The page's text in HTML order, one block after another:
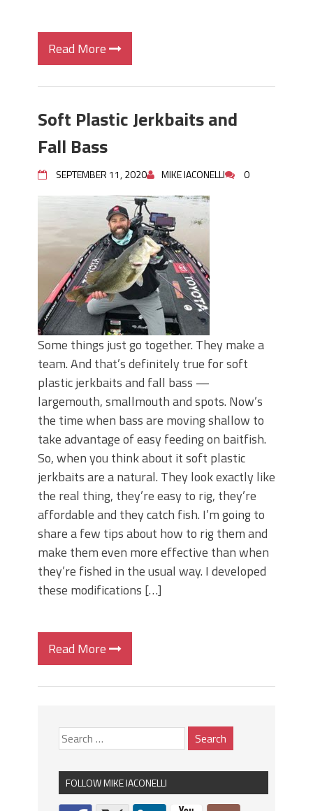
Read More
Soft Plastic Jerkbaits and
Fall Bass
SEPTEMBER 11, 2020 MIKE IACONELLI 0
Some things just go together. They make a
team. And that’s definitely true for soft
plastic jerkbaits and fall bass —
largemouth, smallmouth and spots. Now’s
the time when bass are moving shallow to
take advantage of easy feeding on baitfish.
So, when you think about it soft plastic
jerkbaits are a natural. They look exactly like
the real thing, they’re easy to rig, they’re
affordable and they catch fish. I’m going to
share a few tips about how to rig them and
make them even more effective than when
they’re fished in the usual way. I developed
these modifications […]
Read More
FOLLOW MIKE IACONELLI